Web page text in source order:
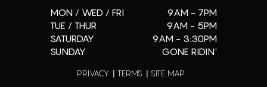
MON / WED / FRI
9AM - 7PM
TUE / THUR
9AM - 5PM
SATURDAY
9AM - 3:30PM
SUNDAY
GONE RIDIN'
PRIVACY TERMS SITE MAP